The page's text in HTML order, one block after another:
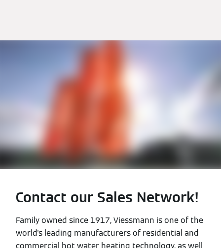
Contact our Sales Network!
Family owned since 1917, Viessmann is one of the
world's leading manufacturers of residential and